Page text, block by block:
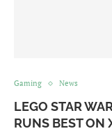
Gaming News
LEGO STAR
RUNS BEST ON